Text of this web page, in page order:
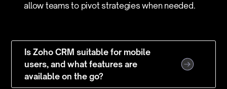
allow teams to pivot strategies when needed.
Is Zoho CRM suitable for mobile
users, and what features are
available on the go?